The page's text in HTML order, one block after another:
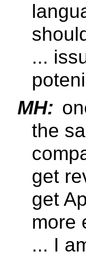
...
MH:
the
get
get
more
... I